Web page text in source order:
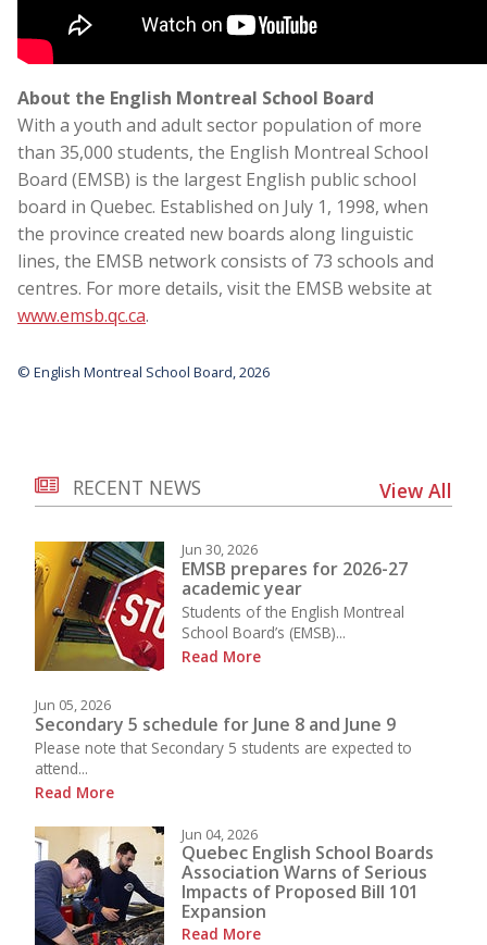
About the English Montreal School Board
With a youth and adult sector population of more
than 35,000 students, the English Montreal School
Board (EMSB) is the largest English public school
board in Quebec. Established on July 1, 1998, when
the province created new boards along linguistic
lines, the EMSB network consists of 73 schools and
centres. For more details, visit the EMSB website at
www.emsb.qc.ca.
© English Montreal School Board, 2026
RECENT NEWS View All
Jun 30, 2026
EMSB prepares for 2026-27
academic year
Students of the English Montreal
School Board’s (EMSB)...
Read More
Jun 05, 2026
Secondary 5 schedule for June 8 and June 9
Please note that Secondary 5 students are expected to
attend...
Read More
Jun 04, 2026
Quebec English School Boards
Association Warns of Serious
Impacts of Proposed Bill 101
Expansion
Read More